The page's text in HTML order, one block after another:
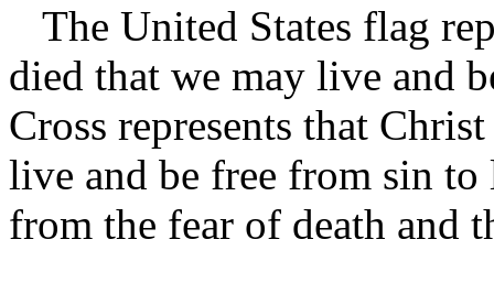
The United States flag
died that we may live and
Cross represents that
live and be free from sin
from the fear of death and